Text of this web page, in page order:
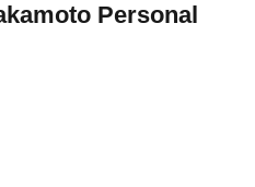
Personal